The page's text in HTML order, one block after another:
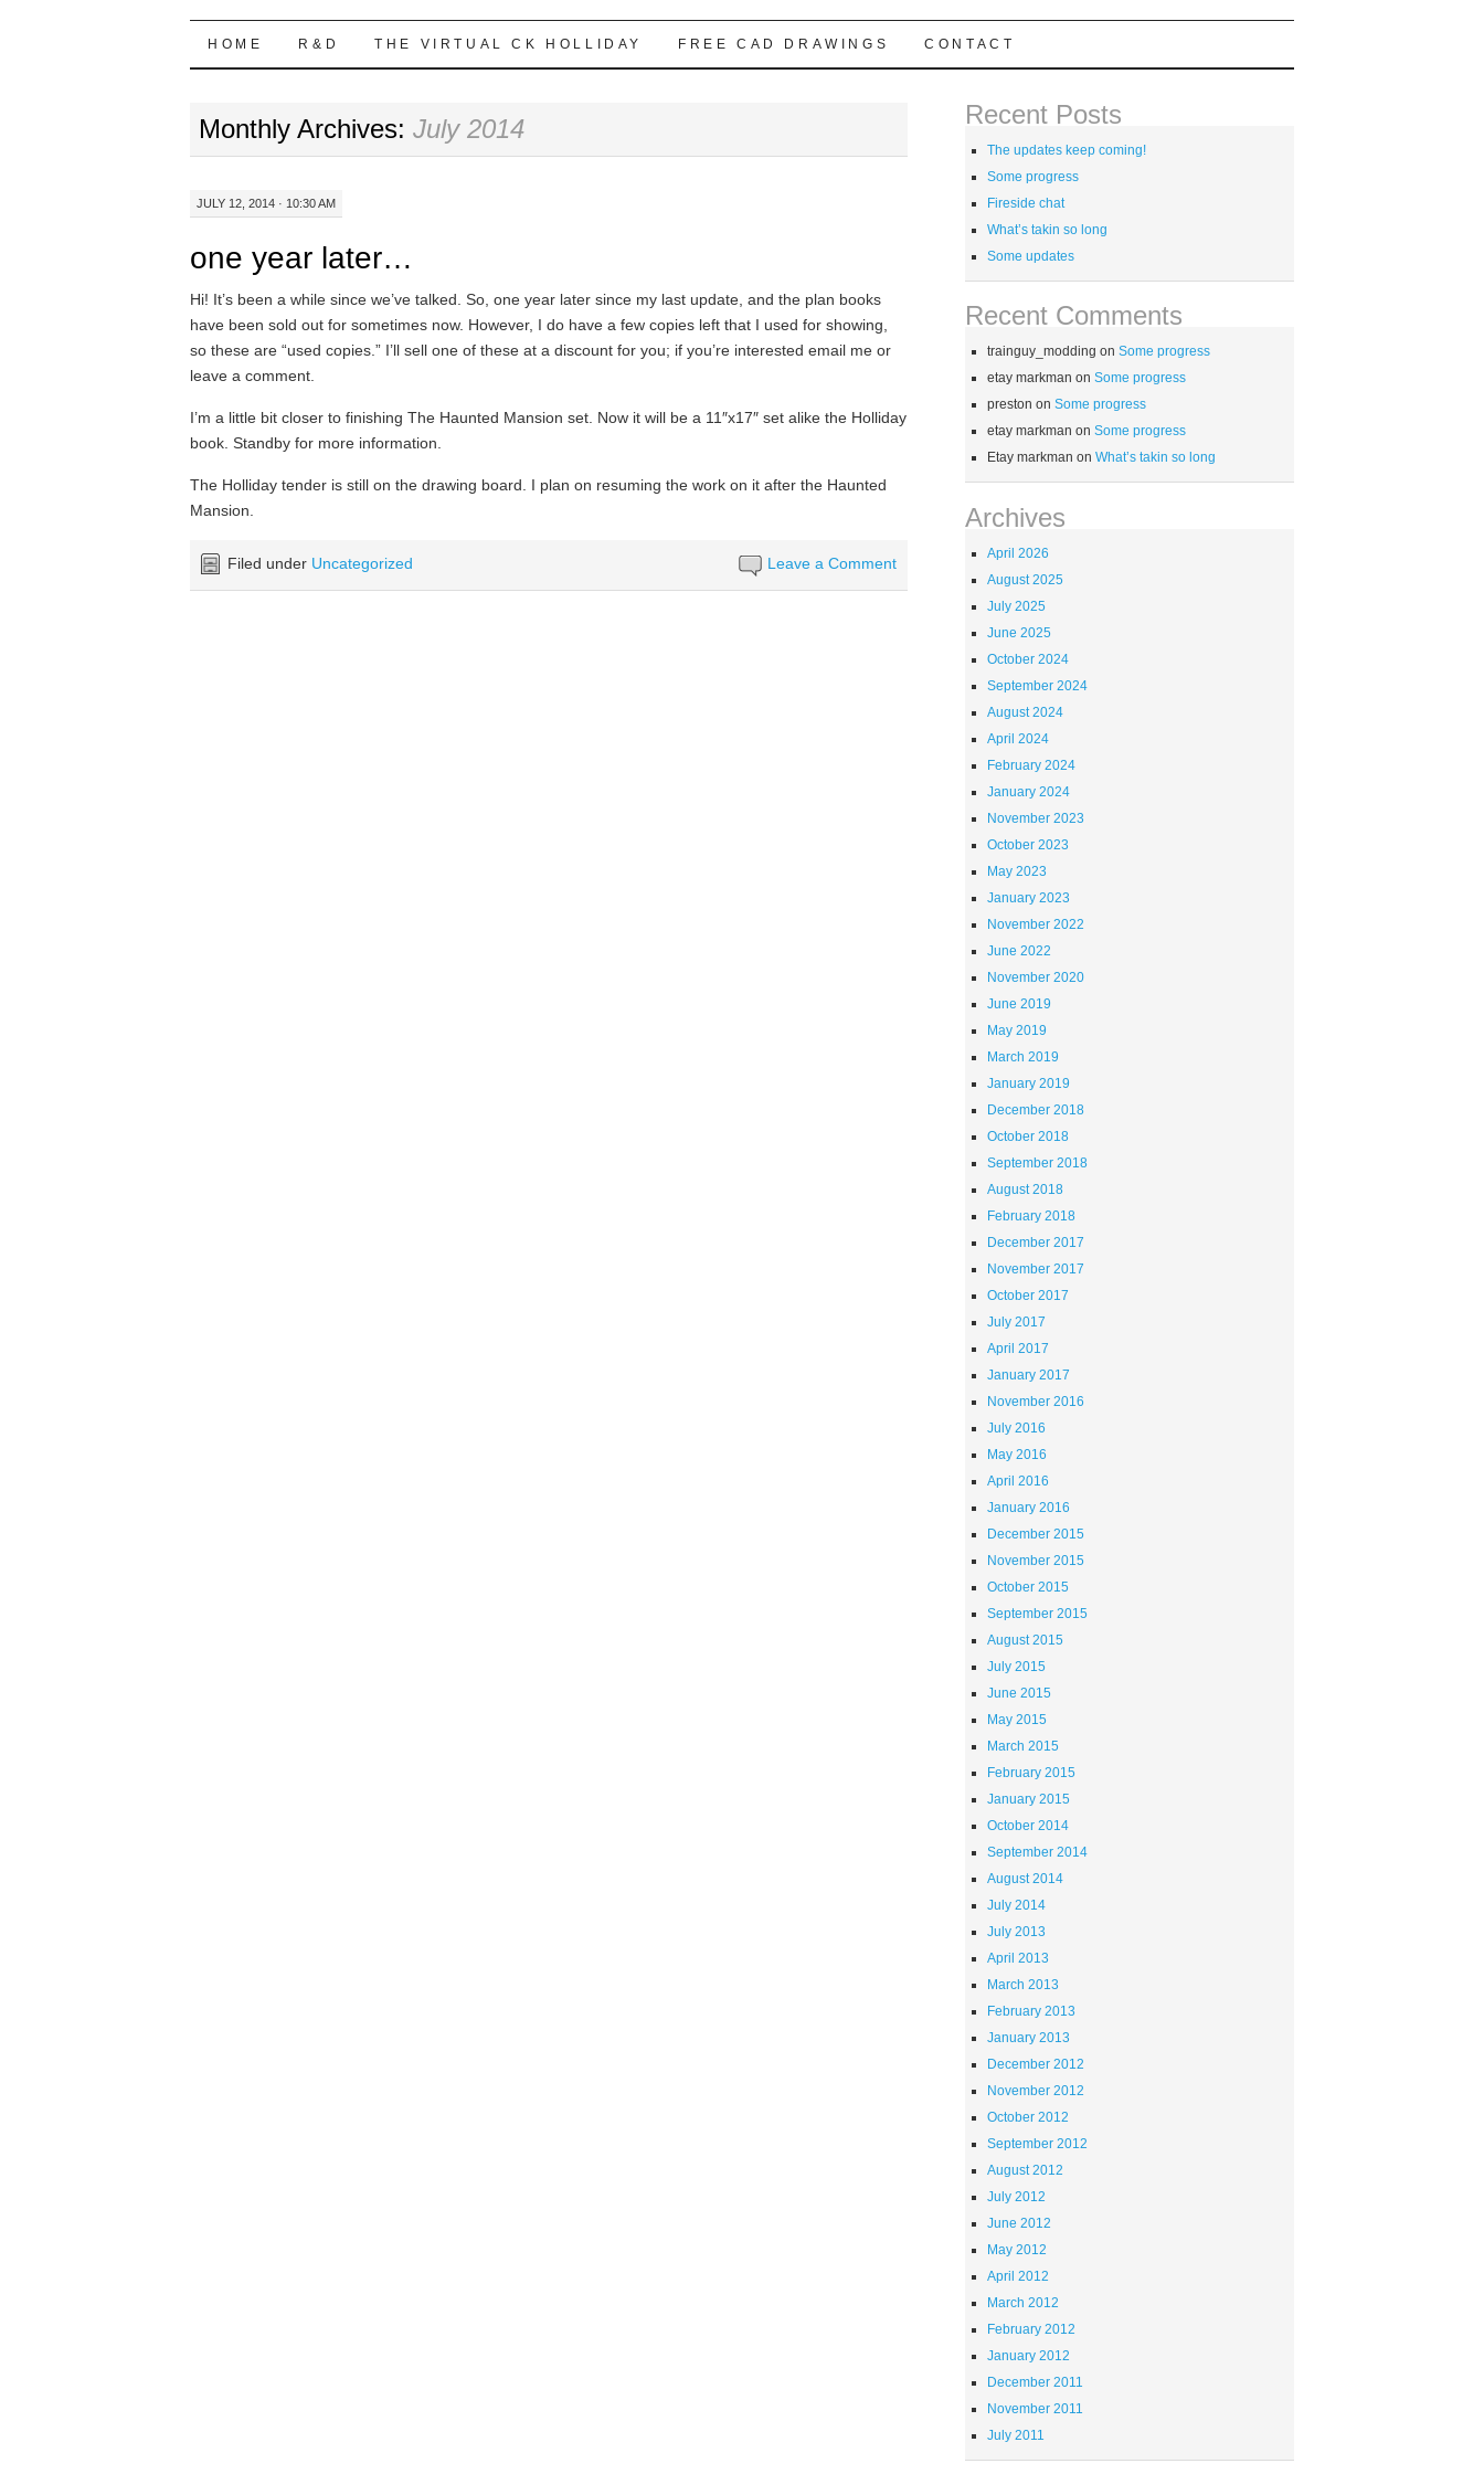
Highball Sim
SKIP
CONTENT
HOME R&D THE VIRTUAL CK HOLLIDAY FREE CAD DRAWINGS CONTACT
Monthly Archives: July 2014
JULY 12, 2014 · 10:30 AM
one year later…
Hi! It’s been a while since we’ve talked. So, one year later since my last update, and the plan books
have been sold out for sometimes now. However, I do have a few copies left that I used for showing,
so these are “used copies.” I’ll sell one of these at a discount for you; if you’re interested email me or
leave a comment.
I’m a little bit closer to finishing The Haunted Mansion set. Now it will be a 11″x17″ set alike the Holliday
book. Standby for more information.
The Holliday tender is still on the drawing board. I plan on resuming the work on it after the Haunted
Mansion.
Leave a Comment
Filed under Uncategorized
Recent Posts
The updates keep coming!
Some progress
Fireside chat
What’s takin so long
Some updates
Recent Comments
trainguy_modding on Some progress
etay markman on Some progress
preston on Some progress
etay markman on Some progress
Etay markman on What’s takin so long
Archives
April 2026
August 2025
July 2025
June 2025
October 2024
September 2024
August 2024
April 2024
February 2024
January 2024
November 2023
October 2023
May 2023
January 2023
November 2022
June 2022
November 2020
June 2019
May 2019
March 2019
January 2019
December 2018
October 2018
September 2018
August 2018
February 2018
December 2017
November 2017
October 2017
July 2017
April 2017
January 2017
November 2016
July 2016
May 2016
April 2016
January 2016
December 2015
November 2015
October 2015
September 2015
August 2015
July 2015
June 2015
May 2015
March 2015
February 2015
January 2015
October 2014
September 2014
August 2014
July 2014
July 2013
April 2013
March 2013
February 2013
January 2013
December 2012
November 2012
October 2012
September 2012
August 2012
July 2012
June 2012
May 2012
April 2012
March 2012
February 2012
January 2012
December 2011
November 2011
July 2011